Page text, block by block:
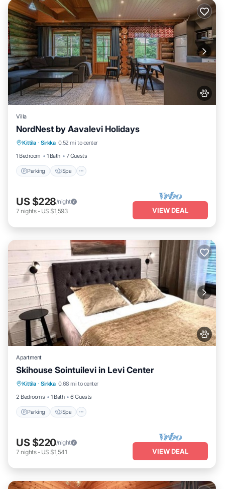
Villa
NordNest by Aavalevi Holidays
Kittila · Sirkka 0.52 mi to center
1 Bedroom
1 Bath 7 Guests
Parking Spa
Parking Spa
Balcony/Terrace
Kitchen
US $228/night
7 nights- US $1,593 VIEW DEAL
Apartment
Skihouse Sointuilevi in Levi Center
Kittila · Sirkka 0.68 mi to center
2 Bedrooms
1 Bath 6 Guests
Parking Spa
Parking Spa
US $220/night
7 nights- US $1,541 VIEW DEAL